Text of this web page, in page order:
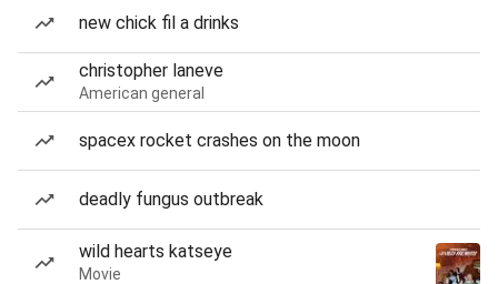
new chick fil a drinks
christopher laneve
American general
spacex rocket crashes on the moon
deadly fungus outbreak
wild hearts katseye
Movie